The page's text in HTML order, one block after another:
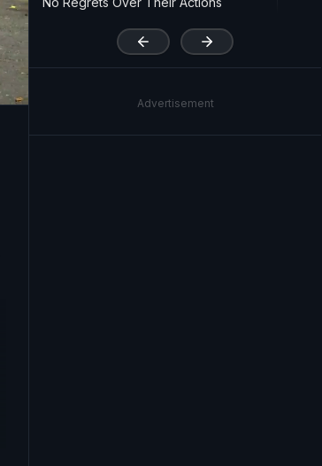
Advertisement